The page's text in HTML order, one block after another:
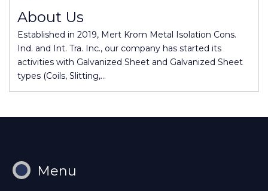
About Us
Established in 2019, Mert Krom Metal Isolation Cons.
Ind. and Int. Tra. Inc., our company has started its
activities with Galvanized Sheet and Galvanized Sheet
types (Coils, Slitting,…
Menu